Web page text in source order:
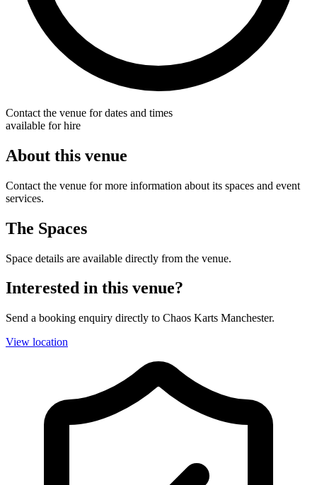
Contact the venue for dates and times
available for hire
About this venue
Contact the venue for more information about its spaces and event
services.
The Spaces
Space details are available directly from the venue.
Interested in this venue?
Send a booking enquiry directly to Chaos Karts Manchester.
View location